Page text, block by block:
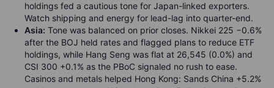
holdings fed a cautious tone for Japan-linked exporters.
Watch shipping and energy for lead-lag into quarter-end.
Asia: Tone was balanced on prior closes. Nikkei 225 −0.6%
after the BOJ held rates and flagged plans to reduce ETF
holdings, while Hang Seng was flat at 26,545 (0.0%) and
CSI 300 +0.1% as the PBoC signaled no rush to ease.
Casinos and metals helped Hong Kong: Sands China +5.2%